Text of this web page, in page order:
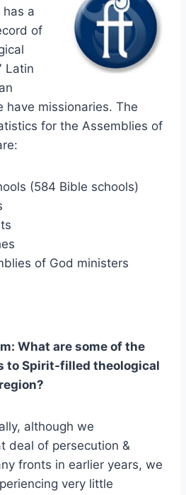
a
of
Latin
have missionaries. The
for the Assemblies of
(584 Bible schools)
of God ministers
What are some of the
to Spirit-filled theological
although we
deal of persecution &
fronts in earlier years, we
very little